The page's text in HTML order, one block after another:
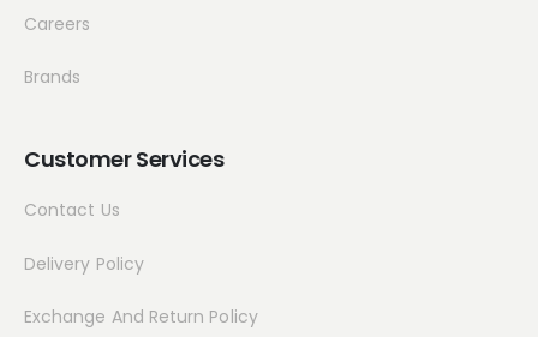
Careers
Brands
Customer Services
Contact Us
Delivery Policy
Exchange And Return Policy